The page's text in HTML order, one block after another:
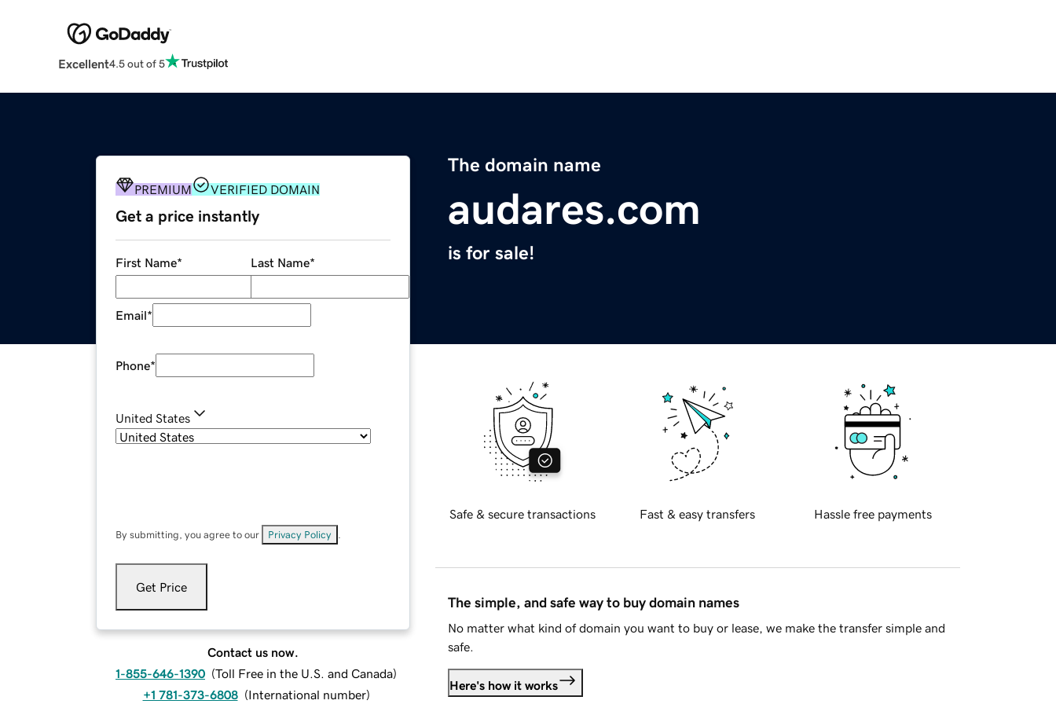
Excellent4.5 out of 5
The domain name
audares.com
is for sale!
PREMIUM VERIFIED DOMAIN
Get a price instantly
First Name* Last Name*
Email*
Phone*
United States
By submitting, you agree to our Privacy Policy
Get Price
Contact us now.
1-855-646-1390 (Toll Free in the U.S. and Canada)
+1 781-373-6808 (International number)
Safe & secure transactions Fast & easy transfers Hassle free payments
The simple, and safe way to buy domain names
No matter what kind of domain you want to buy or lease, we make the transfer simple and
safe.
Here's how it works